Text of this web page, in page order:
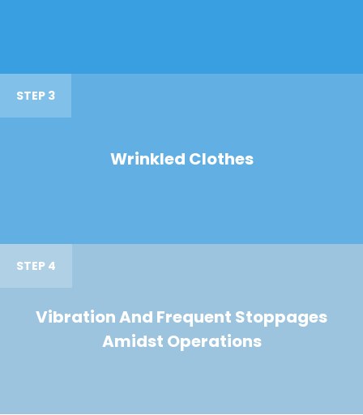
STEP 3
Wrinkled Clothes
STEP 4
Vibration And Frequent Stoppages
Amidst Operations